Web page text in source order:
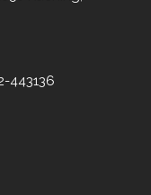
443136